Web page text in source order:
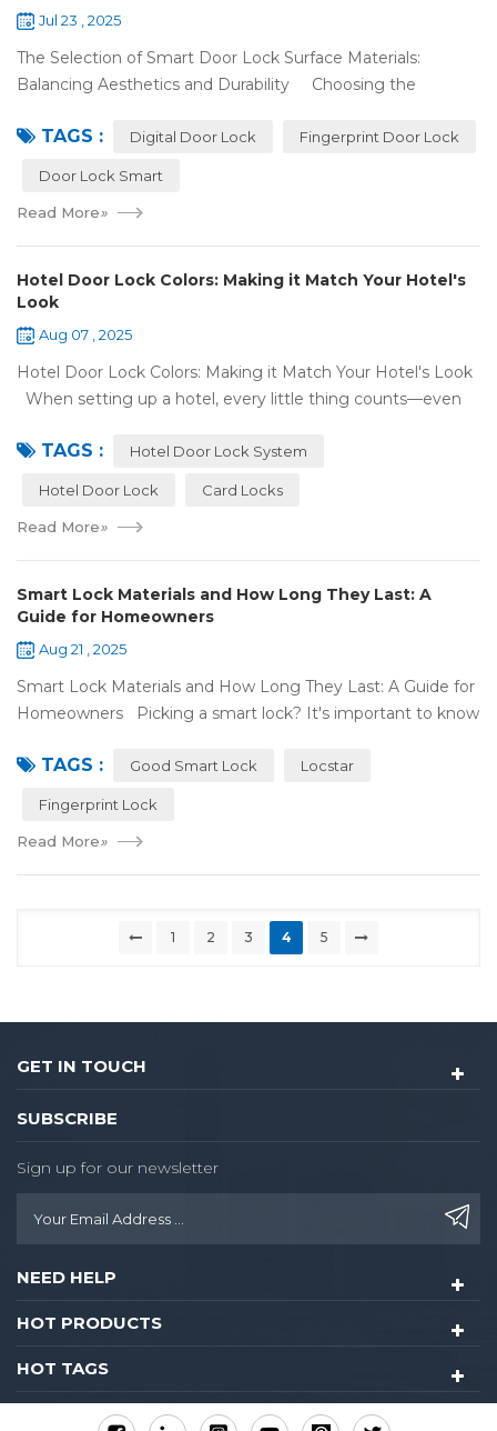
Jul 23 , 2025
The Selection of Smart Door Lock Surface Materials:
Balancing Aesthetics and Durability Choosing the
picking the b...
TAGS : Digital Door Lock Fingerprint Door Lock
Door Lock Smart
Read More»
Hotel Door Lock Colors: Making it Match Your Hotel's
Look
Aug 07 , 2025
Hotel Door Lock Colors: Making it Match Your Hotel's Look
When setting up a hotel, every little thing counts—even
door lock shou...
TAGS : Hotel Door Lock System
Hotel Door Lock Card Locks
Read More»
Smart Lock Materials and How Long They Last: A
Guide for Homeowners
Aug 21 , 2025
Smart Lock Materials and How Long They Last: A Guide for
Homeowners Picking a smart lock? It's important to know
make stuff that's ea...
TAGS : Good Smart Lock Locstar
Fingerprint Lock
Read More»
1 2 3 4 5
GET IN TOUCH
SUBSCRIBE
Sign up for our newsletter
NEED HELP
HOT PRODUCTS
HOT TAGS